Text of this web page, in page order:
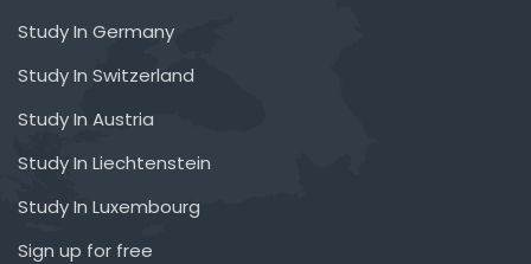
Study In Germany
Study In Switzerland
Study In Austria
Study In Liechtenstein
Study In Luxembourg
Sign up for free